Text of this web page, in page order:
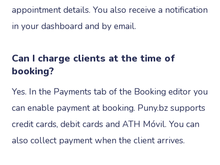
appointment details. You also receive a notification
in your dashboard and by email.
Can I charge clients at the time of
booking?
Yes. In the Payments tab of the Booking editor you
can enable payment at booking. Puny.bz supports
credit cards, debit cards and ATH Móvil. You can
also collect payment when the client arrives.